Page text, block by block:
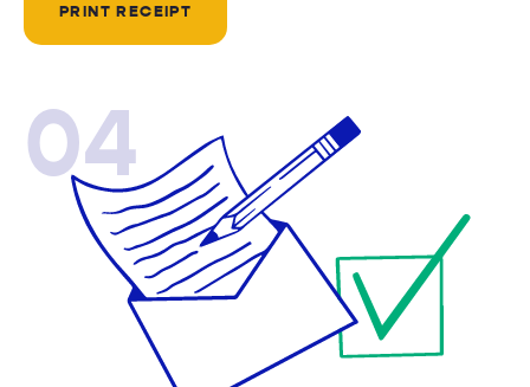
PRINT RECEIPT
04